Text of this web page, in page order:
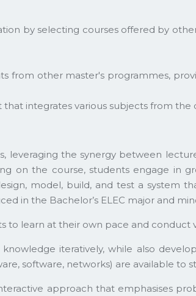
by selecting courses offered by
from other master's programmes,
integrates various subjects from the
leveraging the synergy between
on the course, students engage in
model, build, and test a system
in the Bachelor’s ELEC major and
to learn at their own pace and conduct
iteratively, while also
software, networks) are available to
approach that emphasises